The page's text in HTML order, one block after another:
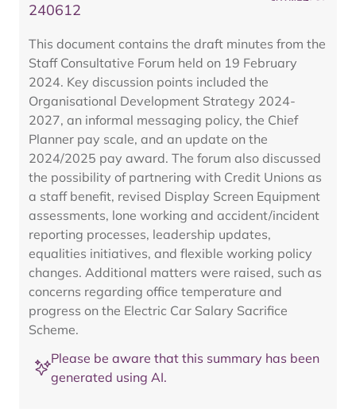
240612
This document contains the draft minutes from the
Staff Consultative Forum held on 19 February
2024. Key discussion points included the
Organisational Development Strategy 2024-
2027, an informal messaging policy, the Chief
Planner pay scale, and an update on the
2024/2025 pay award. The forum also discussed
the possibility of partnering with Credit Unions as
a staff benefit, revised Display Screen Equipment
assessments, lone working and accident/incident
reporting processes, leadership updates,
equalities initiatives, and flexible working policy
changes. Additional matters were raised, such as
concerns regarding office temperature and
progress on the Electric Car Salary Sacrifice
Scheme.
Please be aware that this summary has been
generated using AI.